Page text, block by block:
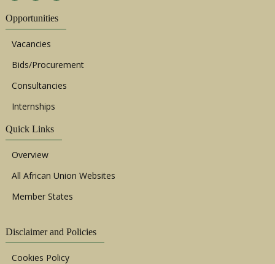
Opportunities
Vacancies
Bids/Procurement
Consultancies
Internships
Quick Links
Overview
All African Union Websites
Member States
Disclaimer and Policies
Cookies Policy